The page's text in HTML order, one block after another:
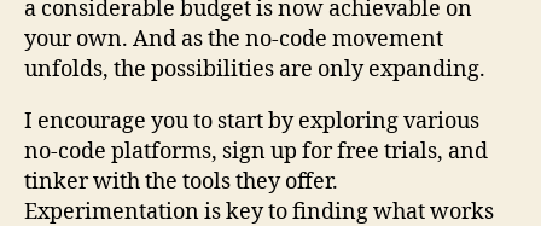
a considerable budget is now achievable on
your own. And as the no-code movement
unfolds, the possibilities are only expanding.
I encourage you to start by exploring various
no-code platforms, sign up for free trials, and
tinker with the tools they offer.
Experimentation is key to finding what works